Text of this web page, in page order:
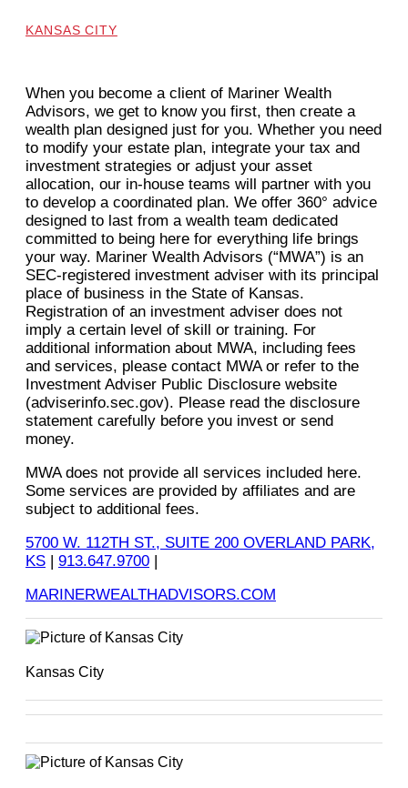
KANSAS CITY
When you become a client of Mariner Wealth
Advisors, we get to know you first, then create a
wealth plan designed just for you. Whether you need
to modify your estate plan, integrate your tax and
investment strategies or adjust your asset
allocation, our in-house teams will partner with you
to develop a coordinated plan. We offer 360° advice
designed to last from a wealth team dedicated
committed to being here for everything life brings
your way. Mariner Wealth Advisors (“MWA”) is an
SEC-registered investment adviser with its principal
place of business in the State of Kansas.
Registration of an investment adviser does not
imply a certain level of skill or training. For
additional information about MWA, including fees
and services, please contact MWA or refer to the
Investment Adviser Public Disclosure website
(adviserinfo.sec.gov). Please read the disclosure
statement carefully before you invest or send
money.
MWA does not provide all services included here.
Some services are provided by affiliates and are
subject to additional fees.
5700 W. 112TH ST., SUITE 200 OVERLAND PARK,
KS | 913.647.9700 |
MARINERWEALTHADVISORS.COM
Kansas City